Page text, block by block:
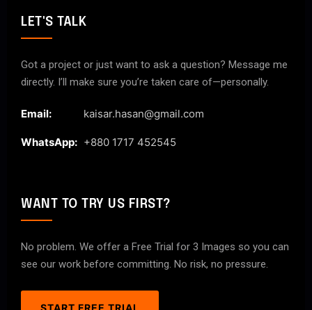
LET'S TALK
Got a project or just want to ask a question? Message me
directly. I’ll make sure you’re taken care of—personally.
Email: kaisar.hasan@gmail.com
WhatsApp: +880 1717 452545
WANT TO TRY US FIRST?
No problem. We offer a Free Trial for 3 Images so you can
see our work before committing. No risk, no pressure.